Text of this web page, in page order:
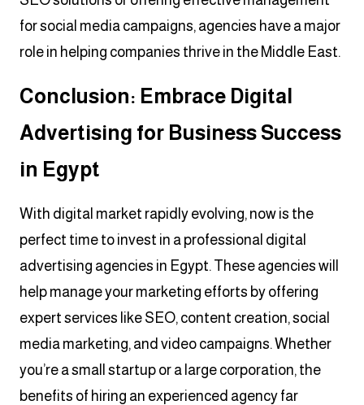
for social media campaigns, agencies have a major
role in helping companies thrive in the Middle East.
Conclusion: Embrace Digital
Advertising for Business Success
in Egypt
With digital market rapidly evolving, now is the
perfect time to invest in a professional digital
advertising agencies in Egypt. These agencies will
help manage your marketing efforts by offering
expert services like SEO, content creation, social
media marketing, and video campaigns. Whether
you’re a small startup or a large corporation, the
benefits of hiring an experienced agency far